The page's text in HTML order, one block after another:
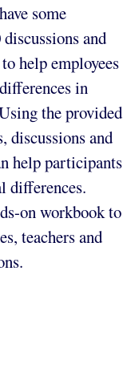
some
and
help employees
in
the provided
discussions and
help participants
differences.
on workbook to
teachers and